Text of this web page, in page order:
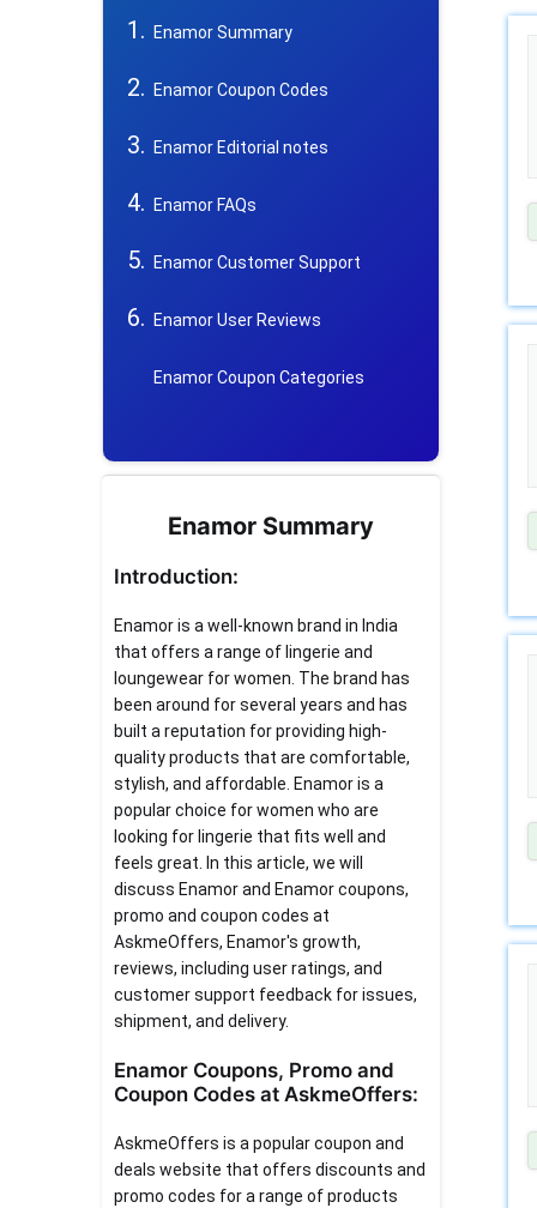
Enamor Summary
Enamor Coupon Codes
Enamor Editorial notes
Enamor FAQs
Enamor Customer Support
Enamor User Reviews
Enamor Coupon Categories
Enamor Summary
Introduction:
Enamor is a well-known brand in India
that offers a range of lingerie and
loungewear for women. The brand has
been around for several years and has
built a reputation for providing high-
quality products that are comfortable,
stylish, and affordable. Enamor is a
popular choice for women who are
looking for lingerie that fits well and
feels great. In this article, we will
discuss Enamor and Enamor coupons,
promo and coupon codes at
AskmeOffers, Enamor's growth,
reviews, including user ratings, and
customer support feedback for issues,
shipment, and delivery.
Enamor Coupons, Promo and
Coupon Codes at AskmeOffers:
AskmeOffers is a popular coupon and
deals website that offers discounts and
promo codes for a range of products